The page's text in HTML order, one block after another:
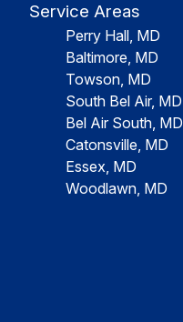
Service Areas
Perry Hall, MD
Baltimore, MD
Towson, MD
South Bel Air, MD
Bel Air South, MD
Catonsville, MD
Essex, MD
Woodlawn, MD